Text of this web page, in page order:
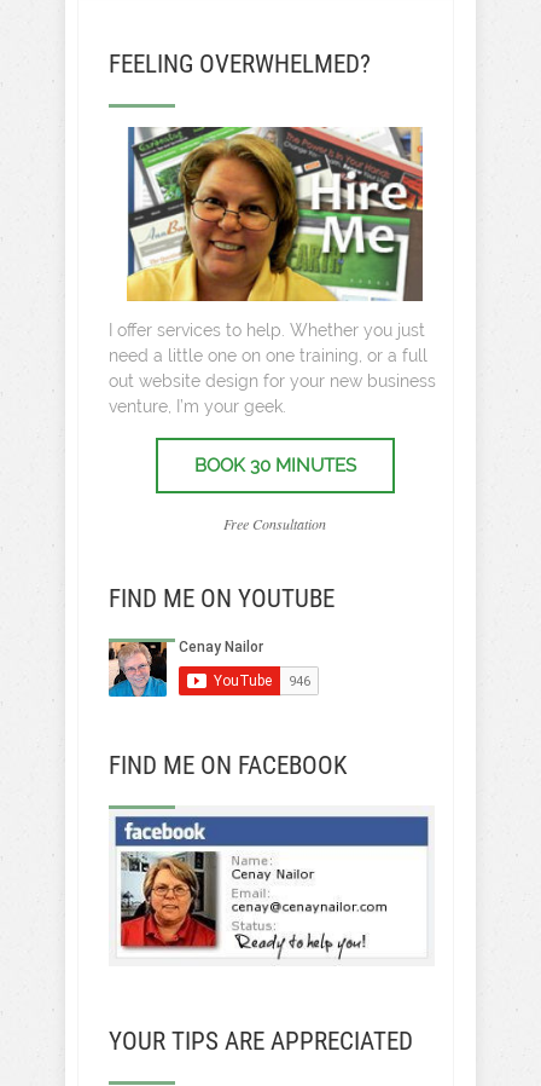
FEELING OVERWHELMED?
I offer services to help. Whether you just
need a little one on one training, or a full
out website design for your new business
venture, I’m your geek.
BOOK 30 MINUTES
Free Consultation
FIND ME ON YOUTUBE
FIND ME ON FACEBOOK
YOUR TIPS ARE APPRECIATED